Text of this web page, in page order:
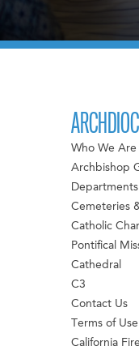
Who We Are
Archbishop
Departments
Cemeteries
Catholic
Pontifical
Cathedral
C3
Contact Us
Terms of Use
California